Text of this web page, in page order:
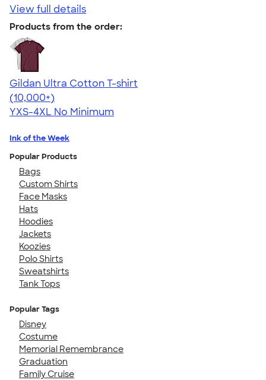
View full details
Products from the order:
Gildan Ultra Cotton T-shirt
4.64
304307
(10,000+)
YXS-4XL No Minimum
Ink of the Week
Popular Products
Bags
Custom Shirts
Face Masks
Hats
Hoodies
Jackets
Koozies
Polo Shirts
Sweatshirts
Tank Tops
Popular Tags
Disney
Costume
Memorial Remembrance
Graduation
Family Cruise